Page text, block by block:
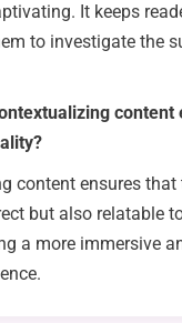
It keeps
to investigate the
content
content ensures
but also relatable
a more immersive